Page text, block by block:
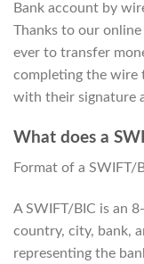
Bank account by
Thanks to our
ever to transfer
completing the wire
with their signature
What does a
Format of a SWIFT/
A SWIFT/BIC is an
country, city, bank,
representing the